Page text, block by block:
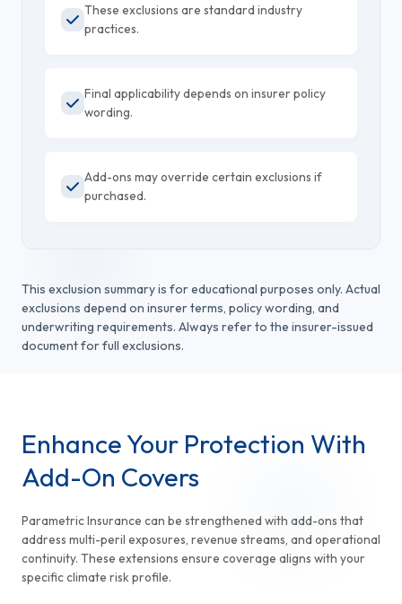
These exclusions are standard industry
practices.
Final applicability depends on insurer policy
wording.
Add-ons may override certain exclusions if
purchased.
This exclusion summary is for educational purposes only. Actual
exclusions depend on insurer terms, policy wording, and
underwriting requirements. Always refer to the insurer-issued
document for full exclusions.
Enhance Your Protection With
Add-On Covers
Parametric Insurance can be strengthened with add-ons that
address multi-peril exposures, revenue streams, and operational
continuity. These extensions ensure coverage aligns with your
specific climate risk profile.